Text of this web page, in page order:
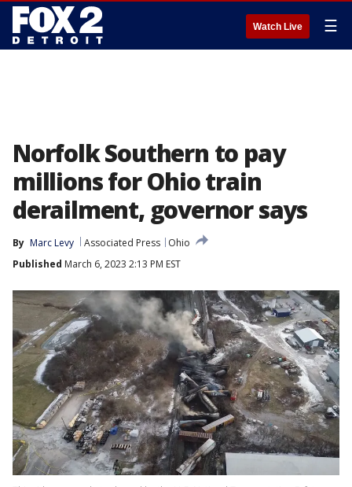
Watch Live ☰
Norfolk Southern to pay
millions for Ohio train
derailment, governor says
By Marc Levy Associated Press
Ohio
Published March 6, 2023 2:13 PM EST